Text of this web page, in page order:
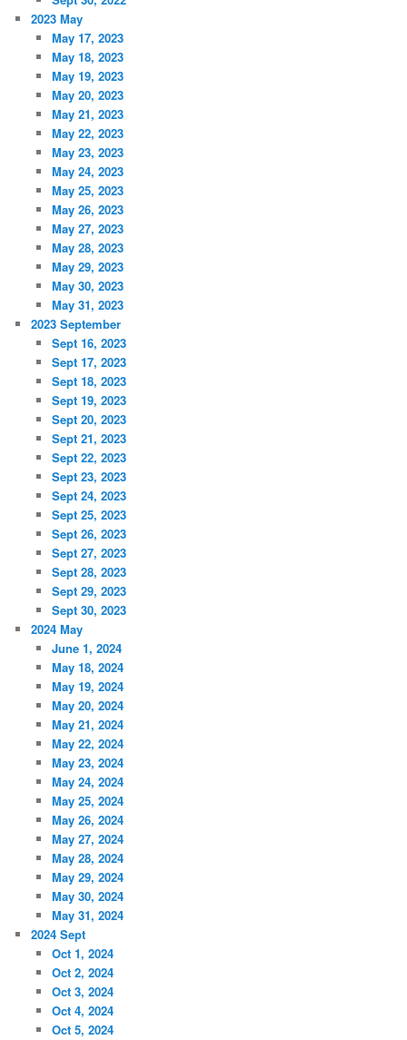
2023 May
May 17, 2023
May 18, 2023
May 19, 2023
May 20, 2023
May 21, 2023
May 22, 2023
May 23, 2023
May 24, 2023
May 25, 2023
May 26, 2023
May 27, 2023
May 28, 2023
May 29, 2023
May 30, 2023
May 31, 2023
2023 September
Sept 16, 2023
Sept 17, 2023
Sept 18, 2023
Sept 19, 2023
Sept 20, 2023
Sept 21, 2023
Sept 22, 2023
Sept 23, 2023
Sept 24, 2023
Sept 25, 2023
Sept 26, 2023
Sept 27, 2023
Sept 28, 2023
Sept 29, 2023
Sept 30, 2023
2024 May
June 1, 2024
May 18, 2024
May 19, 2024
May 20, 2024
May 21, 2024
May 22, 2024
May 23, 2024
May 24, 2024
May 25, 2024
May 26, 2024
May 27, 2024
May 28, 2024
May 29, 2024
May 30, 2024
May 31, 2024
2024 Sept
Oct 1, 2024
Oct 2, 2024
Oct 3, 2024
Oct 4, 2024
Oct 5, 2024